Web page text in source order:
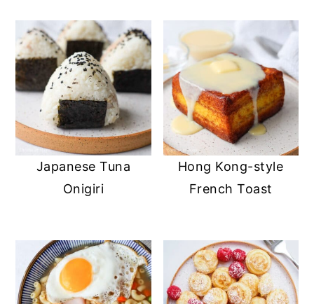
Japanese Tuna
Onigiri
Hong Kong-style
French Toast